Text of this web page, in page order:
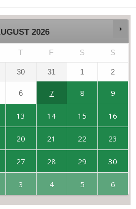
2026
T F S S
30 31 1 2
6 7 8 9
13 14 15 16
20 21 22 23
27 28 29 30
3 4 5 6